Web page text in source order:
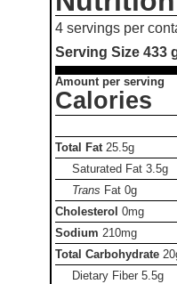
4 servings per
Serving Size433
Amount per serving
Calories
Total Fat 25.5g
Saturated Fat3.5g
Trans Fat0g
Cholesterol 0mg
Sodium 210mg
Total Carbohydrate
Dietary Fiber5.5g